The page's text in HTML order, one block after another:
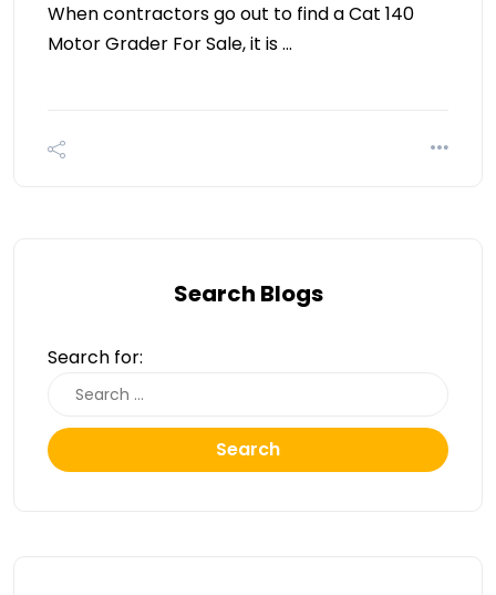
When contractors go out to find a Cat 140
Motor Grader For Sale, it is …
Search Blogs
Search for:
Search